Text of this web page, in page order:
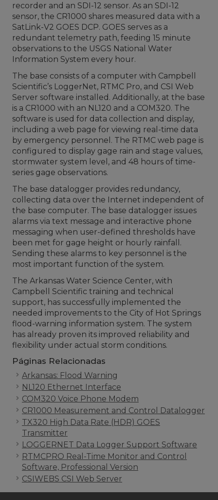
recorder and an SDI-12 sensor. As an SDI-12
sensor, the CR1000 shares measured data with a
SatLink-V2 GOES DCP. GOES serves as a
redundant telemetry path, feeding 15 minute
observations to the USGS National Water
Information System every hour.
The base consists of a computer with Campbell
Scientific’s LoggerNet, RTMC Pro, and CSI Web
Server software installed. Additionally, at the base
is a CR1000 with an NL120 and a COM320. The
software is used for data collection and display,
including a web page for viewing real-time data
by emergency personnel. The RTMC web page is
configured to display gage rain and stage values,
stormwater system level, and 48 hours of time-
series gage observations.
The base datalogger provides redundancy,
collecting data over the Internet independent of
the base computer. The base datalogger issues
alarms via text message and interactive phone
messaging when user-defined thresholds have
been met for gage height or hourly rainfall.
Sending these alarms to key personnel is the
most important function of the system.
The Arkansas Water Science Center, with
Campbell Scientific training and technical
support, has successfully implemented the
needed improvements to the City of Hot Springs
flood-warning information system. The system
has already proven its improved reliability and
flexibility under actual storm conditions.
Páginas Relacionadas
Arkansas: Flood Warning
NL120 Ethernet Interface
COM320 Voice Phone Modem
CR1000 Measurement and Control Datalogger
TX320 High Data Rate (HDR) GOES
Transmitter
LOGGERNET Data Logger Support Software
RTMCPRO Real-Time Monitor and Control
Software, Professional Version
CSIWEBS CSI Web Server